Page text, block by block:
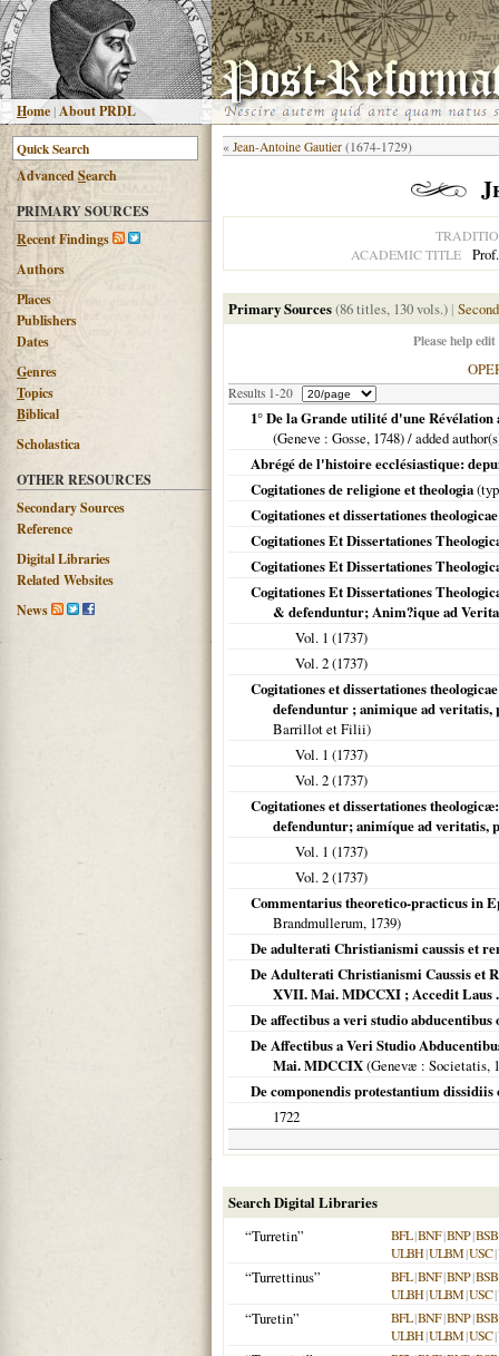
Home |About PRDL
AdvancedSearch
PRIMARY SOURCES
Recent Findings
Authors
Places
Publishers
Dates
Genres
Topics
Biblical
Scholastica
OTHER RESOURCES
Secondary Sources
Reference
Digital Libraries
Related Websites
News
« Jean-Antoine Gautier (1674-1729)
ACADEMIC TITLE
Primary Sources(86 titles, 130 vols.) |
Please help
Results 1-20
1° De la Grande utilité d'une
(Geneve : Gosse, 1748) / added
Abrégé de l'histoire ecclésiastique:
Cogitationes de religione et theologia
Cogitationes et dissertationes theologicae
Cogitationes Et Dissertationes
Cogitationes Et Dissertationes
Cogitationes Et Dissertationes
& defenduntur; Anim?ique ad
Vol. 1 (1737)
Vol. 2 (1737)
Cogitationes et dissertationes
defenduntur ; animique ad
Barrillot et Filii)
Vol. 1 (1737)
Vol. 2 (1737)
Cogitationes et dissertationes
defenduntur; animíque ad veritatis,
Vol. 1 (1737)
Vol. 2 (1737)
Commentarius theoretico-practicus in
Brandmullerum, 1739)
De adulterati Christianismi caussis et
De Adulterati Christianismi Caussis et
XVII. Mai. MDCCXI ; Accedit Laus
De affectibus a veri studio abducentibus
De Affectibus a Veri Studio
Mai. MDCCIX(Genevæ : Societatis,
De componendis protestantium
1722
Search Digital Libraries
“Turretin”
BFL|BNF|BNP|BSB
ULBH|ULBM|USC|
“Turrettinus” BFL|BNF|BNP|BSB
ULBH|ULBM|USC|
“Turetin” BFL|BNF|BNP|BSB
ULBH|ULBM|USC|